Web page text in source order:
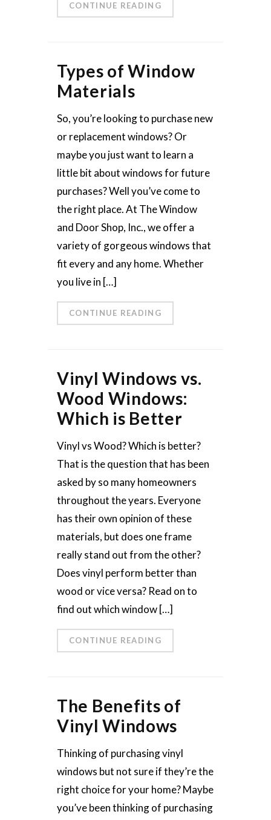
CONTINUE READING
Types of Window
Materials
So, you’re looking to purchase new
or replacement windows? Or
maybe you just want to learn a
little bit about windows for future
purchases? Well you’ve come to
the right place. At The Window
and Door Shop, Inc., we offer a
variety of gorgeous windows that
fit every and any home. Whether
you live in […]
CONTINUE READING
Vinyl Windows vs.
Wood Windows:
Which is Better
Vinyl vs Wood? Which is better?
That is the question that has been
asked by so many homeowners
throughout the years. Everyone
has their own opinion of these
materials, but does one frame
really stand out from the other?
Does vinyl perform better than
wood or vice versa? Read on to
find out which window […]
CONTINUE READING
The Benefits of
Vinyl Windows
Thinking of purchasing vinyl
windows but not sure if they’re the
right choice for your home? Maybe
you’ve been thinking of purchasing